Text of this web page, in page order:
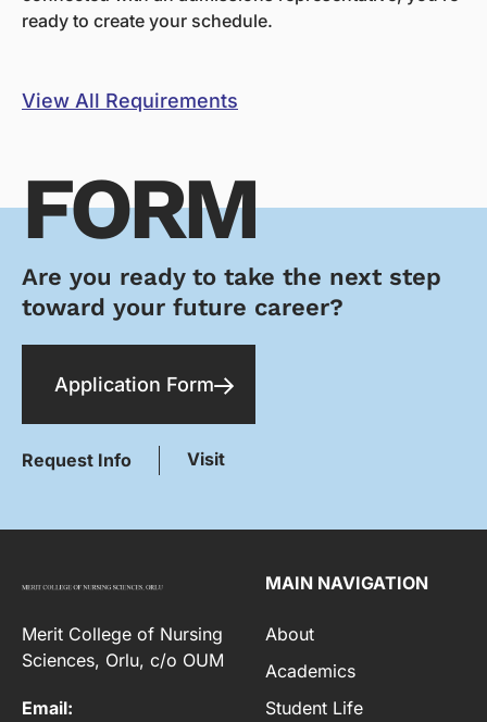
ready to create your schedule.
View All Requirements
FORM
Are you ready to take the next step
toward your future career?
Application Form
Request Info Visit
Merit College of Nursing
Sciences, Orlu, c/o OUM
Email:
MAIN NAVIGATION
About
Academics
Student Life